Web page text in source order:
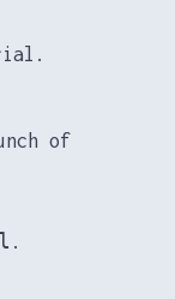
of
.